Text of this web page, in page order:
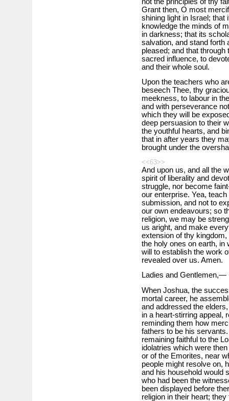
Grant then, O most
shining light in Israel; that
knowledge the minds of
in darkness; that its
salvation, and stand forth
pleased; and that
sacred influence, to
and their whole soul.
Upon the teachers who
beseech Thee, thy
meekness, to labour in
and with perseverance
which they will be
deep persuasion to their
the youthful hearts, and
that in after years they
brought under the
<<63>>
And upon us, and all the
spirit of liberality and
struggle, nor become
our enterprise. Yea,
submission, and not to
our own endeavours; so
religion, we may be
us aright, and make
extension of thy
the holy ones on earth, in
will to establish the work
revealed over us. Amen.
Ladies and Gentlemen,—
When Joshua, the
mortal career, he
and addressed the
in a heart-stirring appeal,
reminding them how
fathers to be his
remaining faithful to the
idolatries which were
or of the Emorites, near
people might resolve on,
and his household would
who had been the
been displayed before
religion in their heart;